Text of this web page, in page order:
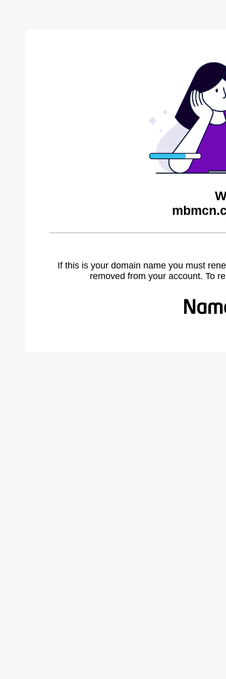
If this is your domain name you must
removed from your account. To